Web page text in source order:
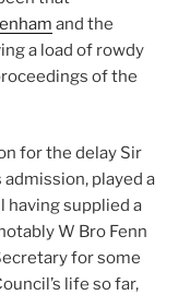
and the
a load of rowdy
of the
for the delay Sir
played a
having supplied a
W Bro Fenn
for some
life so far,